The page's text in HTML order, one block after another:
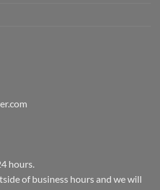
hours.
of business hours and we will